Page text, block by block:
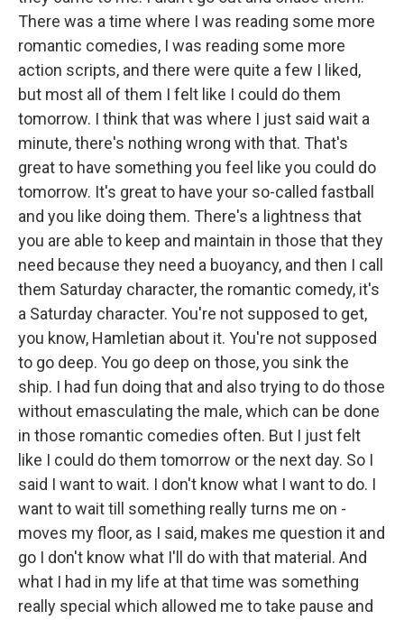
There was a time where I was reading some more
romantic comedies, I was reading some more
action scripts, and there were quite a few I liked,
but most all of them I felt like I could do them
tomorrow. I think that was where I just said wait a
minute, there's nothing wrong with that. That's
great to have something you feel like you could do
tomorrow. It's great to have your so-called fastball
and you like doing them. There's a lightness that
you are able to keep and maintain in those that they
need because they need a buoyancy, and then I call
them Saturday character, the romantic comedy, it's
a Saturday character. You're not supposed to get,
you know, Hamletian about it. You're not supposed
to go deep. You go deep on those, you sink the
ship. I had fun doing that and also trying to do those
without emasculating the male, which can be done
in those romantic comedies often. But I just felt
like I could do them tomorrow or the next day. So I
said I want to wait. I don't know what I want to do. I
want to wait till something really turns me on -
moves my floor, as I said, makes me question it and
go I don't know what I'll do with that material. And
what I had in my life at that time was something
really special which allowed me to take pause and